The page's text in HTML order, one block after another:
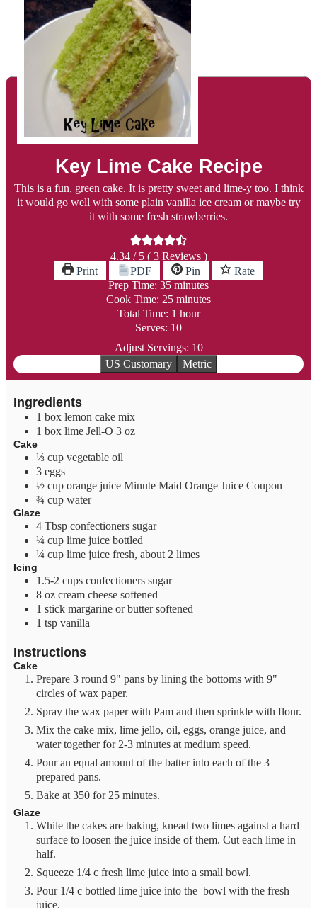
Key Lime Cake Recipe
This is a fun, green cake. It is pretty sweet and lime-y too. I think
it would go well with some plain vanilla ice cream or maybe try
it with some fresh strawberries.
4.34/ 5 ( 3Reviews )
Print
PDF Pin
Rate
Prep Time: 35minutes
minutes
Cook Time: 25minutes
minutes
Total Time: 1 hour
hour
Serves: 10
Adjust Servings: 10
US Customary
Metric
Ingredients
1 box lemon cake mix
1 box lime Jell-O 3 oz
Cake
⅓ cup vegetable oil
3 eggs
½ cup orange juice Minute Maid Orange Juice Coupon
¾ cup water
Glaze
4 Tbsp confectioners sugar
¼ cup lime juice bottled
¼ cup lime juice fresh, about 2 limes
Icing
1.5-2 cups confectioners sugar
8 oz cream cheese softened
1 stick margarine or butter softened
1 tsp vanilla
Instructions
Cake
Prepare 3 round 9" pans by lining the bottoms with 9"
circles of wax paper.
Spray the wax paper with Pam and then sprinkle with flour.
Mix the cake mix, lime jello, oil, eggs, orange juice, and
water together for 2-3 minutes at medium speed.
Pour an equal amount of the batter into each of the 3
prepared pans.
Bake at 350 for 25 minutes.
Glaze
While the cakes are baking, knead two limes against a hard
surface to loosen the juice inside of them. Cut each lime in
half.
Squeeze 1/4 c fresh lime juice into a small bowl.
Pour 1/4 c bottled lime juice into the bowl with the fresh
juice.